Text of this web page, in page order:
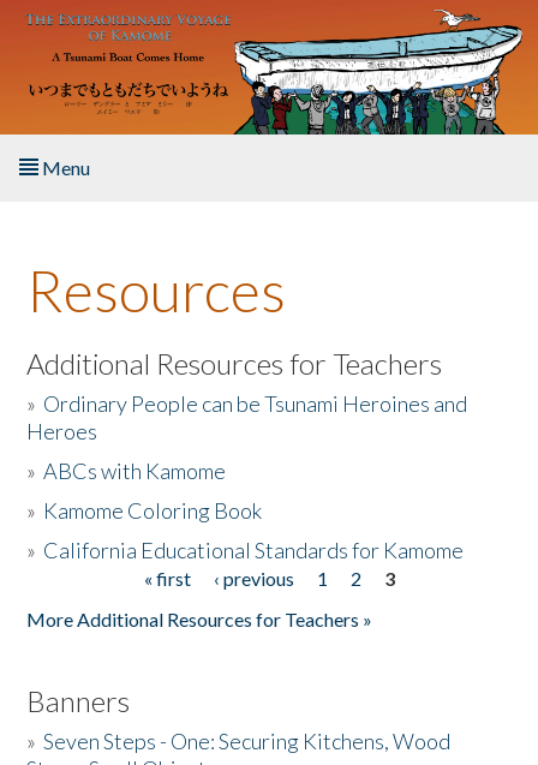
Skip to main content
Menu
About the Book
Listen to the Book
Activities
The Story & Student Exchange
Resources
Additional Resources for Teachers
» Ordinary People can be Tsunami Heroines and
Heroes
»ABCs with Kamome
» Kamome Coloring Book
» California Educational Standards for Kamome
« first ‹ previous 1 2
3
More Additional Resources for Teachers »
Banners
»Seven Steps - One: Securing Kitchens, Wood